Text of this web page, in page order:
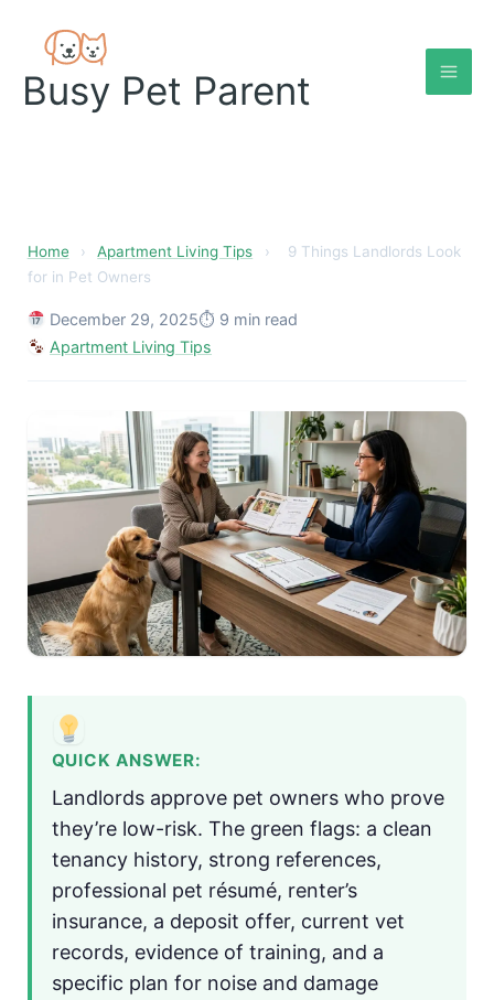
content
Busy Pet Parent
9 Things Landlords Look
Home › Apartment Living Tips ›
9 Things Landlords Look
for in Pet Owners
December 29, 2025⏱ 9 min read
Apartment Living Tips
QUICK ANSWER:
Landlords approve pet owners who prove
they’re low-risk. The green flags: a clean
tenancy history, strong references,
professional pet résumé, renter’s
insurance, a deposit offer, current vet
records, evidence of training, and a
specific plan for noise and damage